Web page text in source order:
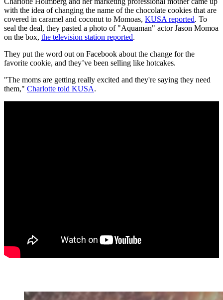
with the idea of changing the name of the chocolate cookies that are
covered in caramel and coconut to Momoas, KUSA reported. To
seal the deal, they pasted a photo of "Aquaman" actor Jason Momoa
on the box, the television station reported.
They put the word out on Facebook about the change for the
favorite cookie, and they’ve been selling like hotcakes.
"The moms are getting really excited and they're saying they need
them," Charlotte told KUSA.